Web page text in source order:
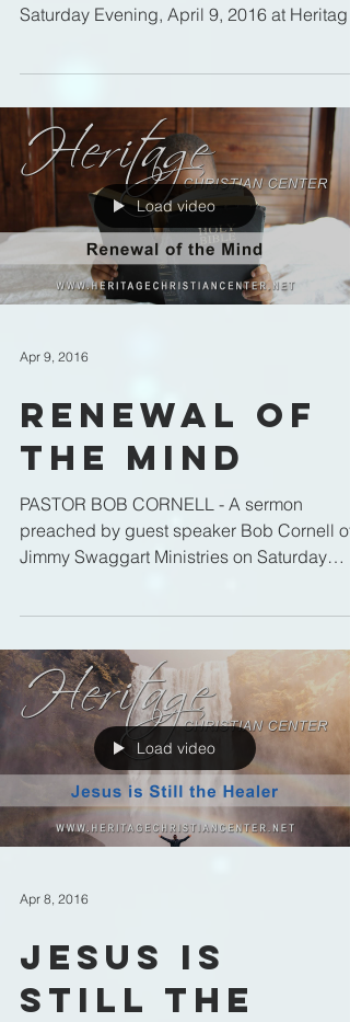
Saturday Evening, April 9, 2016 at Heritage
Load video
Apr 9, 2016
Renewal of
the Mind
PASTOR BOB CORNELL - A sermon
preached by guest speaker Bob Cornell of
Jimmy Swaggart Ministries on Saturday
Load video
Apr 8, 2016
Jesus is
Still the